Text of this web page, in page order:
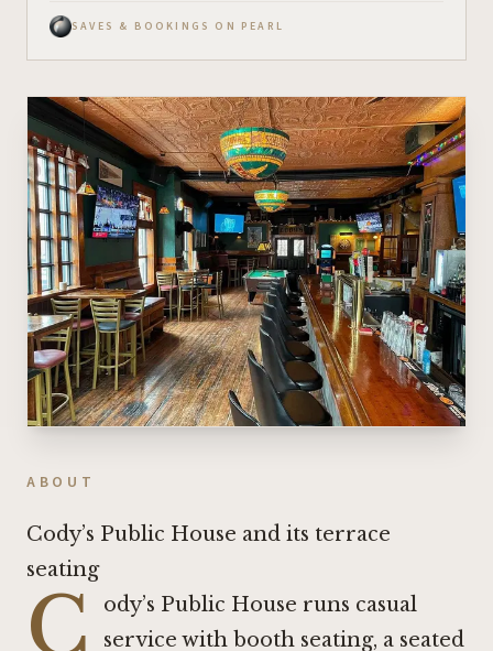
SAVES & BOOKINGS ON PEARL
ABOUT
Cody’s Public House and its terrace
seating
C
ody’s Public House runs casual
service with booth seating, a seated